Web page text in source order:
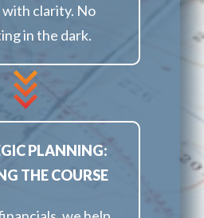
clarity. No
in the dark.
PLANNING:
THE COURSE